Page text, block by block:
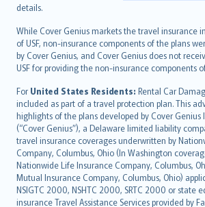
details.
While Cover Genius markets the travel insurance
of USF, non-insurance components of the plans
by Cover Genius, and Cover Genius does not
USF for providing the non-insurance components
For United States Residents: Rental Car
included as part of a travel protection plan. This
highlights of the plans developed by Cover Genius
(“Cover Genius”), a Delaware limited liability
travel insurance coverages underwritten by
Company, Columbus, Ohio (In Washington
Nationwide Life Insurance Company, Columbus,
Mutual Insurance Company, Columbus, Ohio)
NSIGTC 2000, NSHTC 2000, SRTC 2000 or state
insurance Travel Assistance Services provided by
català
Hrvatski
eesti
Ελληνικά
Magyar
Íslenska
Bahasa Indonesia
latviešu
Lietuviškai
Bahasa Melayu
Română
српски